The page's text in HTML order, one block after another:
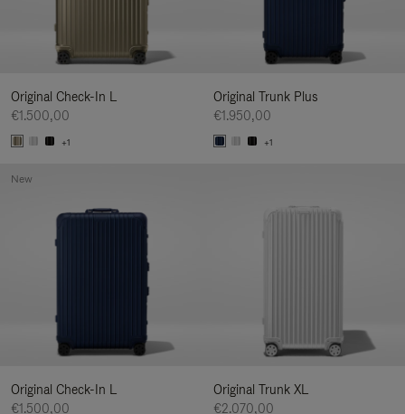
Original Check-In L
€1.500,00
+1
Original Trunk Plus
€1.950,00
+1
Original Check-In L
€1.500,00
New
Original Trunk XL
€2.070,00